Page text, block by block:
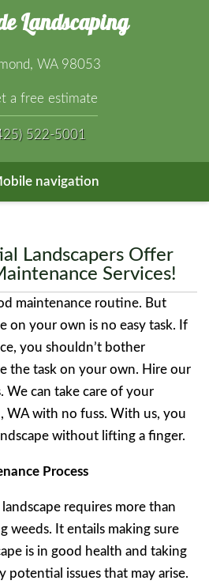
Landscaping
WA 98053
a free estimate
522-5001
navigation
Landscapers Offer
Services!
maintenance routine. But
on your own is no easy task. If
you shouldn’t bother
the task on your own. Hire our
We can take care of your
WA with no fuss. With us, you
without lifting a finger.
Process
requires more than
weeds. It entails making sure
is in good health and taking
potential issues that may arise.